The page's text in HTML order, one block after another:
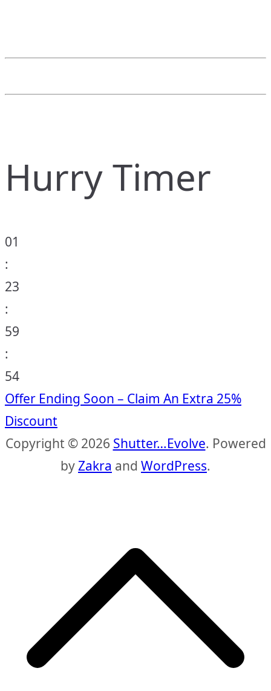
Hurry Timer
01
:
23
:
59
:
53
Offer Ending Soon – Claim An Extra 25%
Discount
Copyright © 2026 Shutter…Evolve. Powered
byZakra and WordPress.